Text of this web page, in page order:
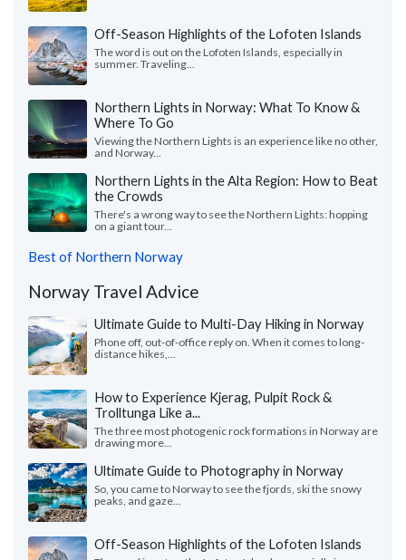
Off-Season Highlights of the Lofoten Islands
The word is out on the Lofoten Islands, especially in
summer. Traveling...
Northern Lights in Norway: What To Know &
Where To Go
Viewing the Northern Lights is an experience like no other,
and Norway...
Northern Lights in the Alta Region: How to Beat
the Crowds
There's a wrong way to see the Northern Lights: hopping
on a giant tour...
Best of Northern Norway
Norway Travel Advice
Ultimate Guide to Multi-Day Hiking in Norway
Phone off, out-of-office reply on. When it comes to long-
distance hikes,...
How to Experience Kjerag, Pulpit Rock &
Trolltunga Like a...
The three most photogenic rock formations in Norway are
drawing more...
Ultimate Guide to Photography in Norway
So, you came to Norway to see the fjords, ski the snowy
peaks, and gaze...
Off-Season Highlights of the Lofoten Islands